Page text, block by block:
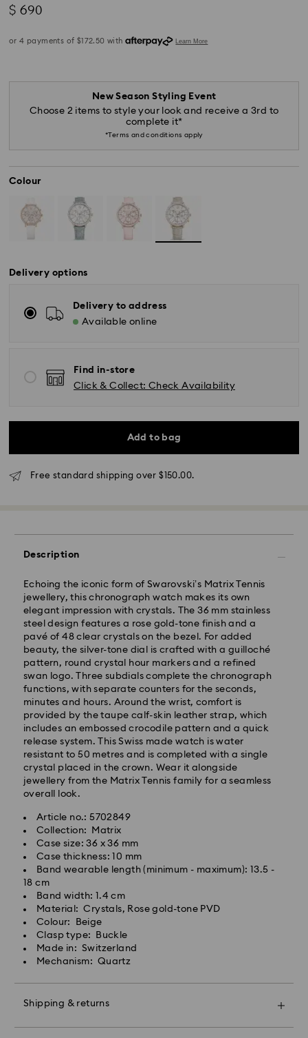
$ 690
New Season Styling Event
Choose 2 items to style your look and receive a 3rd to
complete it*
*Terms and conditions apply
Colour
Delivery options
Delivery to address
Available online
Find in-store
Click & Collect: Check Availability
Add to bag
Free standard shipping over $150.00.
Description
Echoing the iconic form of Swarovski’s Matrix Tennis
jewellery, this chronograph watch makes its own
elegant impression with crystals. The 36 mm stainless
steel design features a rose gold-tone finish and a
pavé of 48 clear crystals on the bezel. For added
beauty, the silver-tone dial is crafted with a guilloché
pattern, round crystal hour markers and a refined
swan logo. Three subdials complete the chronograph
functions, with separate counters for the seconds,
minutes and hours. Around the wrist, comfort is
provided by the taupe calf-skin leather strap, which
includes an embossed crocodile pattern and a quick
release system. This Swiss made watch is water
resistant to 50 metres and is completed with a single
crystal placed in the crown. Wear it alongside
jewellery from the Matrix Tennis family for a seamless
overall look.
Article no.: 5702849
Collection: Matrix
Case size: 36 x 36 mm
Case thickness: 10 mm
Band wearable length (minimum - maximum): 13.5 -
18 cm
Band width: 1.4 cm
Material: Crystals, Rose gold-tone PVD
Colour: Beige
Clasp type: Buckle
Made in: Switzerland
Mechanism: Quartz
Shipping & returns
Express*
AEST will be processed and shipped the same
business day.
Standard delivery time: 3-6 business days after
processing and shipping
Melbourne, Canberra, Perth, Brisbane and Sydney: 3-
4 business days
Rest of Australia: 4-6 business days
Standard shipping cost: AUD 9
Free standard shipping over: AUD 150
Express Delivery - Team Global Express
Express delivery is available on selected products
(subject to availability) and within the following
southern WA.
Orders placed from Monday to Friday by 02:00 PM
local time will be processed and shipped the same
business day.
Express delivery time: 1-2 business days after
processing and shipping
Express shipping cost: AUD 15
Orders placed on weekends and national holidays will
Swarovski is unable to deliver to PO boxes or
Make your gift even more special with a premium